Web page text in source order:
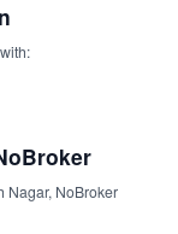
Nagar, NoBroker